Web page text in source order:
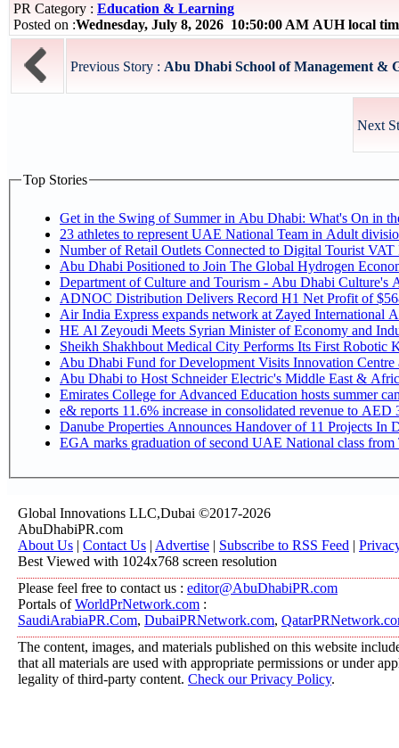
PR Category : Education & Learning
Posted on :Wednesday, July 8, 2026 10:50:00 AM AUH local
Previous Story : Abu Dhabi School of Management &
Next
Top Stories
Get in the Swing of Summer in Abu Dhabi: What's On in
Number of Retail Outlets Connected to Digital Tourist
Abu Dhabi Positioned to Join The Global
Department of Culture and Tourism - Abu Dhabi Culture's
ADNOC Distribution Delivers Record H1 Net Profit of
Air India Express expands network at Zayed International
HE Al Zeyoudi Meets Syrian Minister of Economy and
Sheikh Shakhbout Medical City Performs Its First Robotic
Abu Dhabi Fund for Development Visits Innovation
Abu Dhabi to Host Schneider Electric's Middle East &
Emirates College for Advanced Education hosts summer
e& reports 11.6% increase in consolidated revenue to
Danube Properties Announces Handover of 11 Projects In
EGA marks graduation of second UAE National class from
Global Innovations LLC,Dubai ©2017-2026
AbuDhabiPR.com
About Us | Contact Us | Advertise | Subscribe to RSS Feed |
Best Viewed with 1024x768 screen resolution
Please feel free to contact us : editor@AbuDhabiPR.com
Portals ofWorldPrNetwork.com :
SaudiArabiaPR.Com, DubaiPRNetwork.com,
The content, images, and materials published on this website
that all materials are used with appropriate permissions or under
legality of third-party content. Check our Privacy Policy.